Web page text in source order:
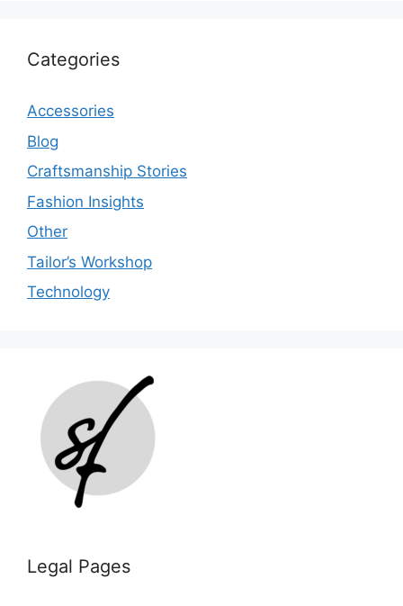
Categories
Accessories
Blog
Craftsmanship Stories
Fashion Insights
Other
Tailor’s Workshop
Technology
Legal Pages